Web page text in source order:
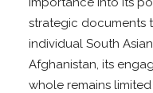
strategic documents
individual South
Afghanistan, its
whole remains